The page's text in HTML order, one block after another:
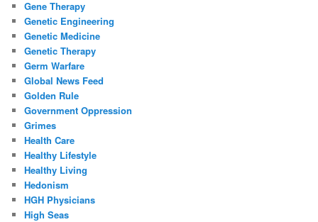
Gene Therapy
Genetic Engineering
Genetic Medicine
Genetic Therapy
Germ Warfare
Global News Feed
Golden Rule
Government Oppression
Grimes
Health Care
Healthy Lifestyle
Healthy Living
Hedonism
HGH Physicians
High Seas